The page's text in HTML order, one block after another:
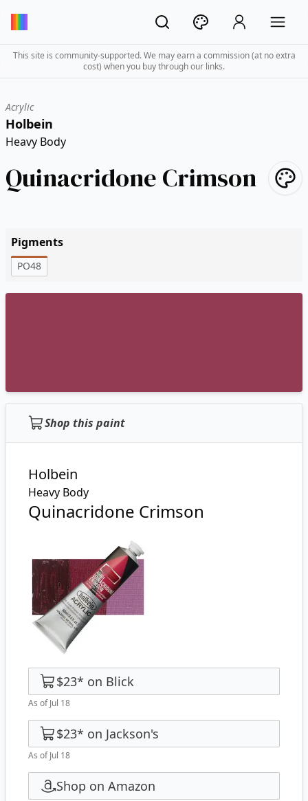
This site is community-supported. We may earn a commission (at no extra
cost) when you buy through our links.
Acrylic
Holbein
Heavy Body
Quinacridone Crimson
Pigments
PO48
Shop this paint
Holbein
Heavy Body
Quinacridone Crimson
$23* on Blick
As of Jul 18
$23* on Jackson's
As of Jul 18
Shop on Amazon